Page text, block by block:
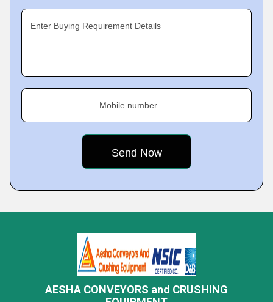
Enter Buying Requirement Details
Mobile number
AESHA CONVEYORS and CRUSHING